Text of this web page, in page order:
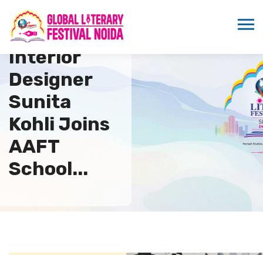
Renowned
Interior
Designer
Sunita
Kohli Joins
AAFT
School...